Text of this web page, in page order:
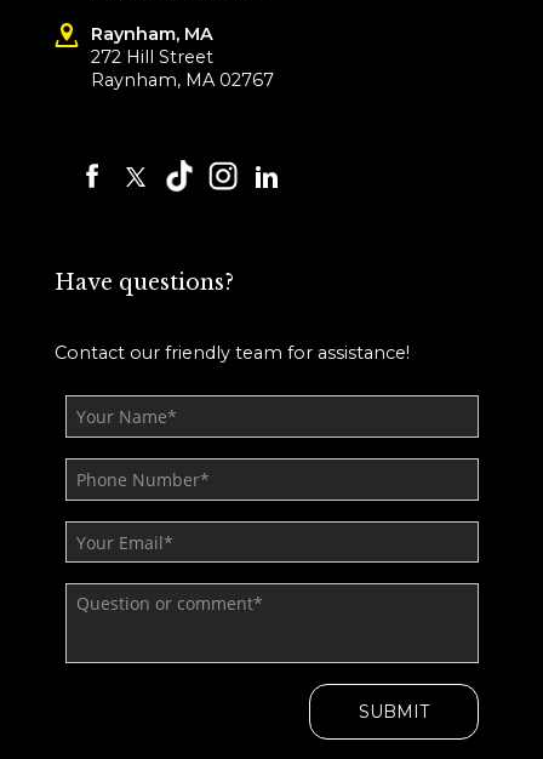
Raynham, MA
272 Hill Street
Raynham, MA 02767
Have questions?
Contact our friendly team for assistance!